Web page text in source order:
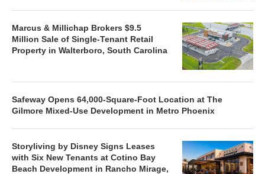
Marcus & Millichap Brokers $9.5
Million Sale of Single-Tenant Retail
Property in Walterboro, South Carolina
Safeway Opens 64,000-Square-Foot Location at The
Gilmore Mixed-Use Development in Metro Phoenix
Storyliving by Disney Signs Leases
with Six New Tenants at Cotino Bay
Beach Development in Rancho Mirage,